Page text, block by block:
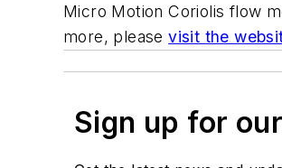
Micro Motion Coriolis flow
more, pleasevisit the
Sign up for